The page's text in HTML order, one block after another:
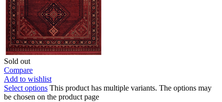
Sold out
Compare
Add to wishlist
Select options This product has multiple variants. The options may
be chosen on the product page